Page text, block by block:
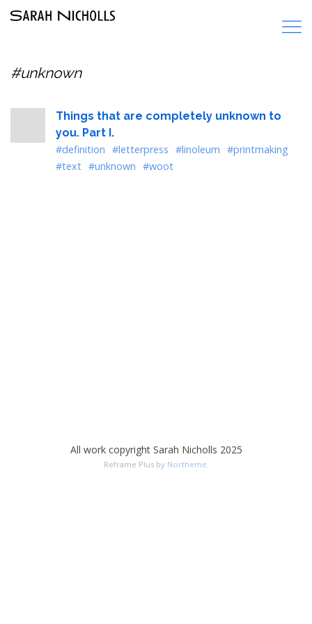
#unknown
Things that are completely unknown to
you. Part I.
#definition #letterpress #linoleum #printmaking
#text #unknown #woot
All work copyright Sarah Nicholls 2025
Reframe Plus by Northeme.